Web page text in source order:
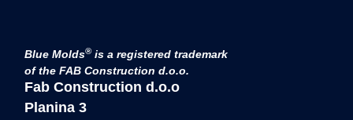
Blue Molds® is a registered trademark
of the FAB Construction d.o.o.
Fab Construction d.o.o
Planina 3